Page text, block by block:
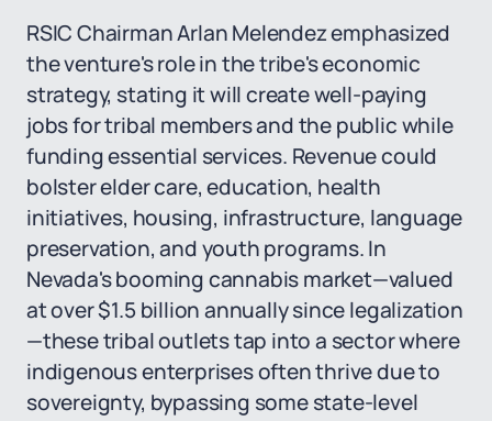
RSIC Chairman Arlan Melendez emphasized
the venture's role in the tribe's economic
strategy, stating it will create well-paying
jobs for tribal members and the public while
funding essential services. Revenue could
bolster elder care, education, health
initiatives, housing, infrastructure, language
preservation, and youth programs. In
Nevada's booming cannabis market—valued
at over $1.5 billion annually since legalization
—these tribal outlets tap into a sector where
indigenous enterprises often thrive due to
sovereignty, bypassing some state-level